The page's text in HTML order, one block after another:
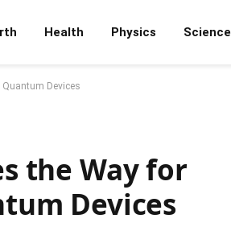
Health Physics Science
Devices
the Way for
Devices